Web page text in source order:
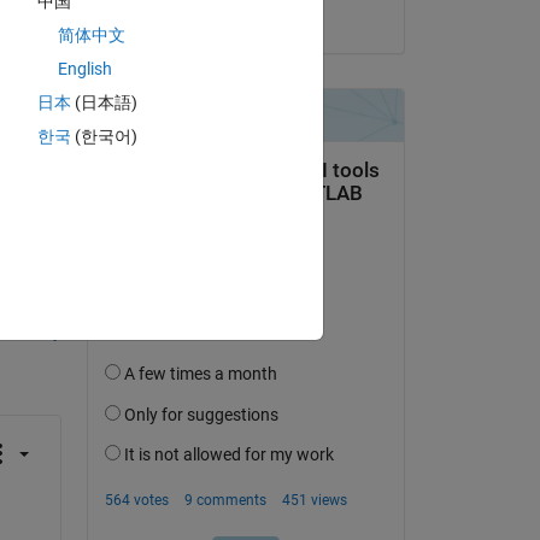
简体中文
English
日本 (日本語)
한국 (한국어)